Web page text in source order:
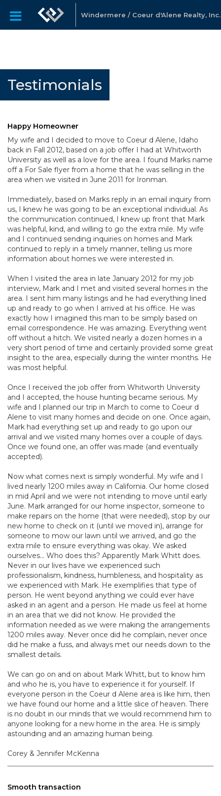
Windermere / Coeur d'Alene Realty, Inc.
Testimonials
Happy Homeowner
My wife and I decided to move to Coeur d Alene, Idaho
back in Fall 2012, based on a job offer I had at Whitworth
University as well as a love for the area. I found Marks name
off a For Sale flyer from a home that he was selling in the
area when we visited in June 2011 for Ironman.
Immediately, based on Marks reply in an email inquiry from
us, I knew he was going to be an exceptional individual. As
the communication continued, I knew up front that Mark
was helpful, kind, and willing to go the extra mile. My wife
and I continued sending inquiries on homes and Mark
continued to reply in a timely manner, telling us more
information about homes we were interested in.
When I visited the area in late January 2012 for my job
interview, Mark and I met and visited several homes in the
area. I sent him many listings and he had everything lined
up and ready to go when I arrived at his office. He was
exactly how I imagined this man to be simply based on
email correspondence. He was amazing. Everything went
off without a hitch. We visited nearly a dozen homes in a
very short period of time and certainly provided some great
insight to the area, especially during the winter months. He
was most helpful.
Once I received the job offer from Whitworth University
and I accepted, the house hunting became serious. My
wife and I planned our trip in March to come to Coeur d
Alene to visit many homes and decide on one. Once again,
Mark had everything set up and ready to go upon our
arrival and we visited many homes over a couple of days.
Once we found one, an offer was made (and eventually
accepted).
Now what comes next is simply wonderful. My wife and I
lived nearly 1200 miles away in California. Our home closed
in mid April and we were not intending to move until early
June. Mark arranged for our home inspector, someone to
make repairs on the home (that were needed), stop by our
new home to check on it (until we moved in), arrange for
someone to mow our lawn until we arrived, and go the
extra mile to ensure everything was okay. We asked
ourselves... Who does this? Apparently Mark Whitt does.
Never in our lives have we experienced such
professionalism, kindness, humbleness, and hospitality as
we experienced with Mark. He exemplifies that type of
person. He went beyond anything we could ever have
asked in an agent and a person. He made us feel at home
in an area that we did not know. He provided the
information needed as we were making the arrangements
1200 miles away. Never once did he complain, never once
did he make a fuss, and always met our needs down to the
smallest details.
We can go on and on about Mark Whitt, but to know him
and who he is, you have to experience it for yourself. If
everyone person in the Coeur d Alene area is like him, then
we have found our home and a little slice of heaven. There
is no doubt in our minds that we would recommend him to
anyone looking for a new home in the area. He is simply
astounding and an amazing human being.
Corey & Jennifer McKenna
Smooth transaction